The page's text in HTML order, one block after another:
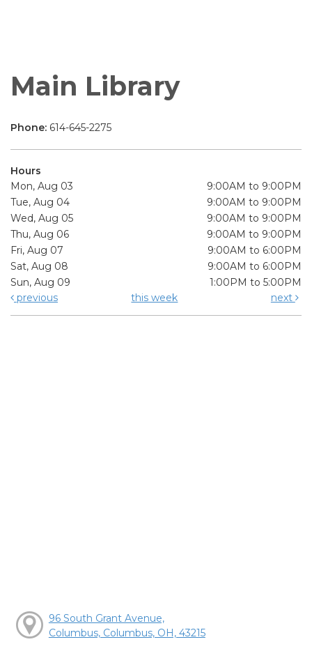
Main Library
Phone: 614-645-2275
Hours
Mon, Aug 03
9:00AM to 9:00PM
Tue, Aug 04
9:00AM to 9:00PM
Wed, Aug 05
9:00AM to 9:00PM
Thu, Aug 06
9:00AM to 9:00PM
Fri, Aug 07
9:00AM to 6:00PM
Sat, Aug 08
9:00AM to 6:00PM
Sun, Aug 09
1:00PM to 5:00PM
previous
this week next
96 South Grant Avenue,
Columbus, Columbus, OH, 43215